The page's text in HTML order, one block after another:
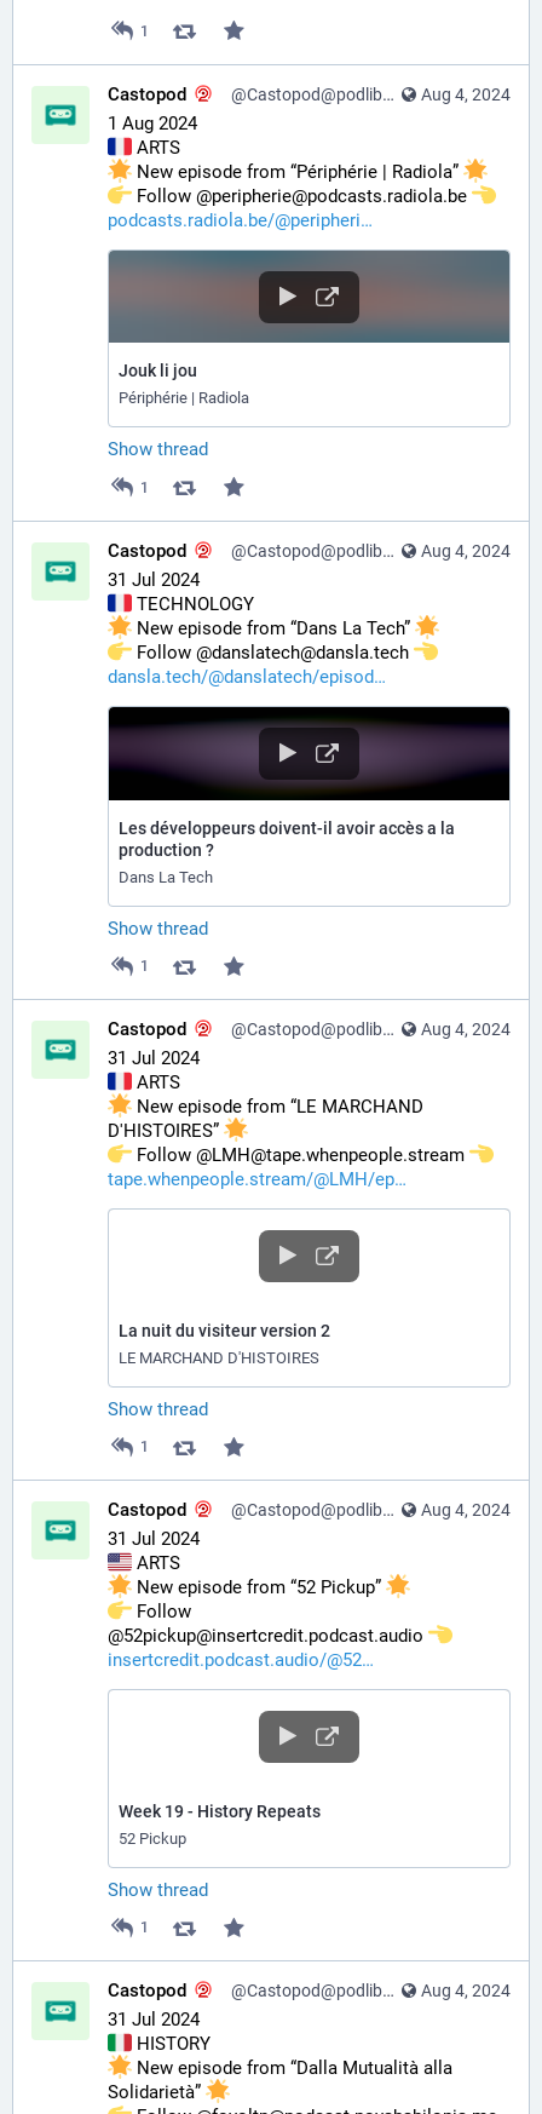
1
Aug 4, 2024
Castopod @Castopod@podlibre.social
1 Aug 2024
ARTS
New episode from “Périphérie | Radiola”
️ Follow @peripherie@podcasts.radiola.be
podcasts.radiola.be/@peripheri
Jouk li jou
Périphérie | Radiola
Show thread
1
Aug 4, 2024
Castopod @Castopod@podlibre.social
31 Jul 2024
TECHNOLOGY
New episode from “Dans La Tech”
️ Follow @danslatech@dansla.tech
dansla.tech/@danslatech/episod
Les développeurs doivent-il avoir accès a la
production ?
Dans La Tech
Show thread
1
Aug 4, 2024
Castopod @Castopod@podlibre.social
31 Jul 2024
ARTS
New episode from “LE MARCHAND
D'HISTOIRES”
️ Follow @LMH@tape.whenpeople.stream
tape.whenpeople.stream/@LMH/ep
La nuit du visiteur version 2
LE MARCHAND D'HISTOIRES
Show thread
1
Aug 4, 2024
Castopod @Castopod@podlibre.social
31 Jul 2024
ARTS
New episode from “52 Pickup”
️ Follow
@52pickup@insertcredit.podcast.audio
insertcredit.podcast.audio/@52
Week 19 - History Repeats
52 Pickup
Show thread
1
Aug 4, 2024
Castopod @Castopod@podlibre.social
31 Jul 2024
HISTORY
New episode from “Dalla Mutualità alla
Solidarietà”